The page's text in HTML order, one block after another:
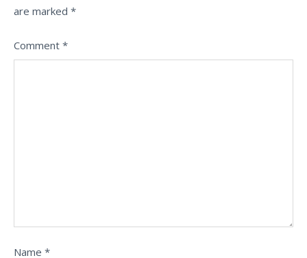
are marked *
Comment *
Name *